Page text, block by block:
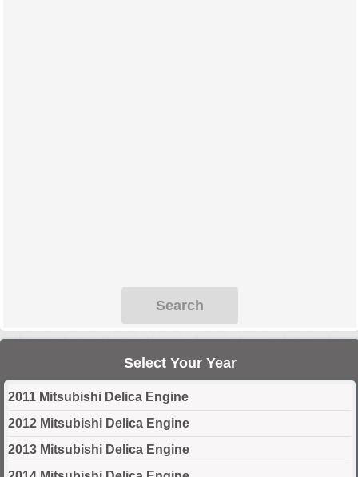
Search
Select Your Year
2011 Mitsubishi Delica Engine
2012 Mitsubishi Delica Engine
2013 Mitsubishi Delica Engine